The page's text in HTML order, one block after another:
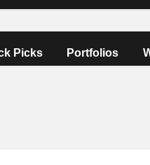
Picks Portfolios